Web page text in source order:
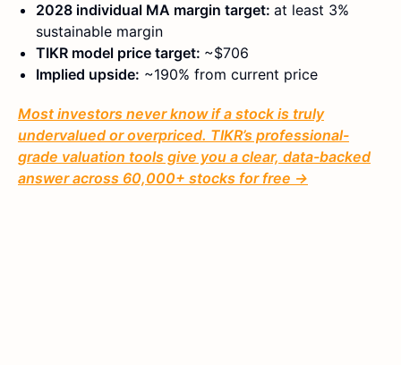
2028 individual MA margin target: at least 3%
sustainable margin
TIKR model price target: ~$706
Implied upside: ~190% from current price
Most investors never know if a stock is truly
undervalued or overpriced. TIKR’s professional-
grade valuation tools give you a clear, data-backed
answer across 60,000+ stocks for free →